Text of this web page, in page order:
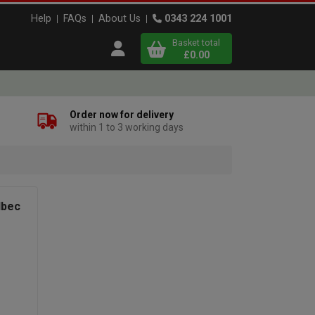
Help FAQs About Us 0343 224 1001
Open user menu
Basket total
£0.00
Order now for delivery
within 1 to 3 working days